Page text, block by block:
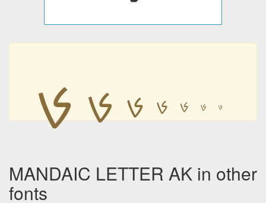
ࡊ ࡊ ࡊ ࡊ ࡊ ࡊ ࡊ
MANDAIC LETTER AK in other
fonts